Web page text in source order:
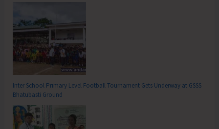
Inter School Primary Level Football Tournament Gets Underway at GSSS
Bhatubasti Ground